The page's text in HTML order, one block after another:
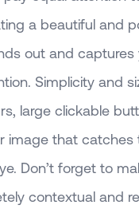
a beautiful and
out and captures
Simplicity and
large clickable
image that catches
Don’t forget to
contextual and